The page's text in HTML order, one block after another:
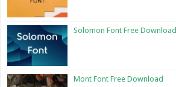
Solomon Font Free Download
Mont Font Free Download